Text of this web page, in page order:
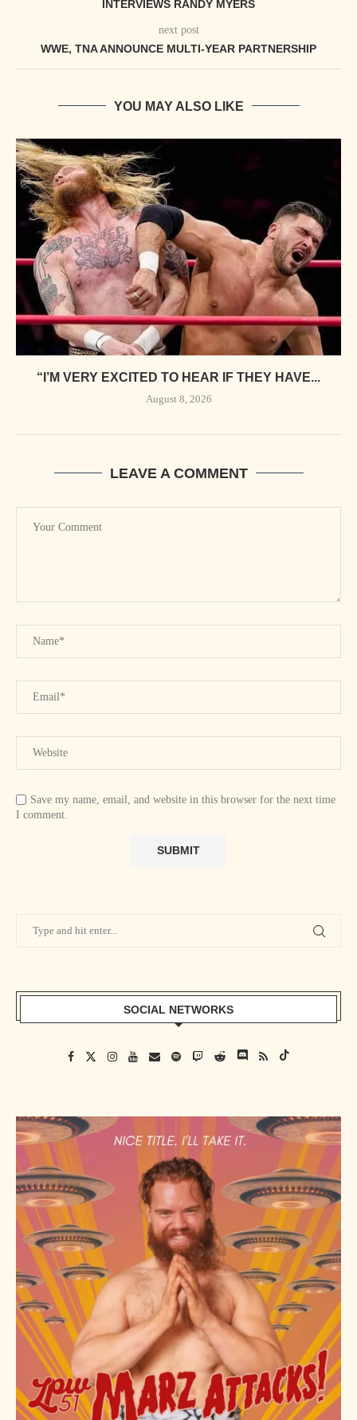
INTERVIEWS RANDY MYERS
next post
WWE, TNA ANNOUNCE MULTI-YEAR PARTNERSHIP
YOU MAY ALSO LIKE
“I’M VERY EXCITED TO HEAR IF THEY HAVE...
August 8, 2026
LEAVE A COMMENT
Save my name, email, and website in this browser for the next time
I comment.
SOCIAL NETWORKS